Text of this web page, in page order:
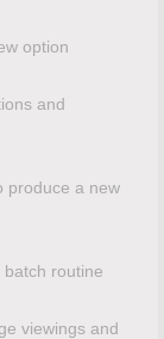
option
and
produce a new
routine
viewings and